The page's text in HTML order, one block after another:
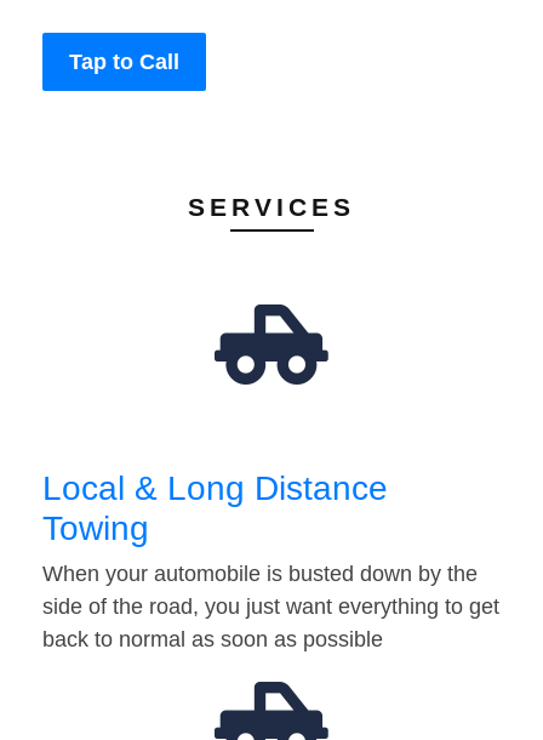
Tap to Call
SERVICES
Local & Long Distance
Towing
When your automobile is busted down by the
side of the road, you just want everything to get
back to normal as soon as possible